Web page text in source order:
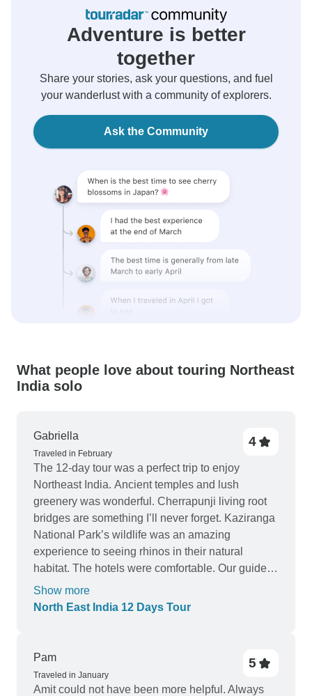
Adventure is better
together
Share your stories, ask your questions, and fuel
your wanderlust with a community of explorers.
Ask the Community
What people love about touring Northeast
India solo
Gabriella
Traveled in February
4
The 12-day tour was a perfect trip to enjoy
Northeast India. Ancient temples and lush
greenery was wonderful. Cherrapunji living root
bridges are something I’ll never forget. Kaziranga
National Park’s wildlife was an amazing
experience to seeing rhinos in their natural
habitat. The hotels were comfortable. Our guide
was friendly and knowledgeable, and the driver
was always punctual. A well organized trip!
Show more
North East India 12 Days Tour
Pam
Traveled in January
5
Amit could not have been more helpful. Always